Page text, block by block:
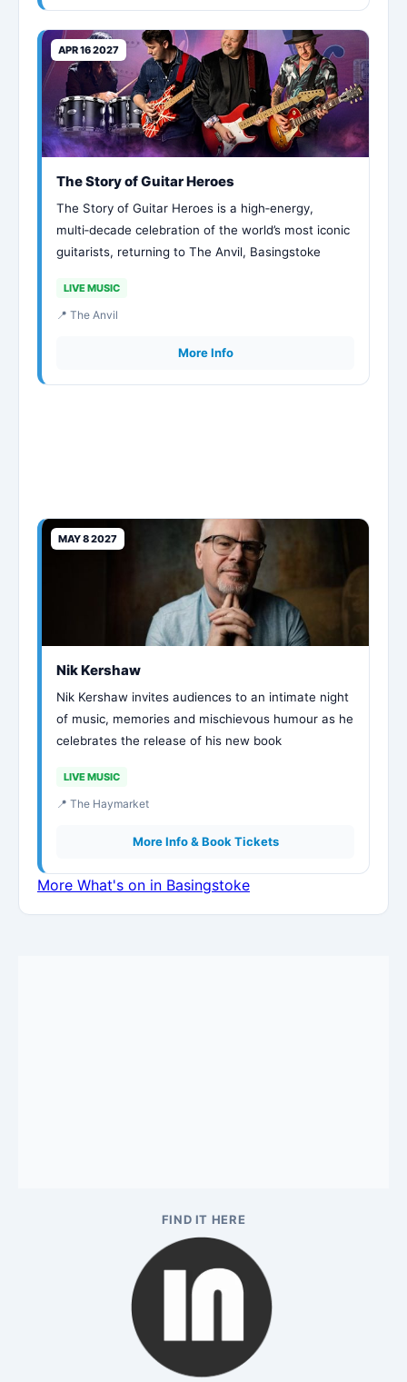
APR 16 2027
The Story of Guitar Heroes
The Story of Guitar Heroes is a high‑energy,
multi‑decade celebration of the world’s most iconic
guitarists, returning to The Anvil, Basingstoke
LIVE MUSIC
📍 The Anvil
More Info
MAY 8 2027
Nik Kershaw
Nik Kershaw invites audiences to an intimate night
of music, memories and mischievous humour as he
celebrates the release of his new book
LIVE MUSIC
📍 The Haymarket
More Info & Book Tickets
More What's on in Basingstoke
FIND IT HERE